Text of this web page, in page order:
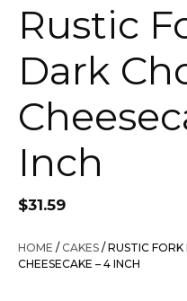
Rustic
Dark
Inch
$31.59
HOME /CAKES / RUSTIC
CHEESECAKE – 4 INCH